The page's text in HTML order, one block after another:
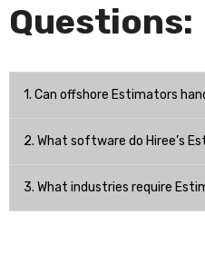
Questions:
1. Can offshore Estimators
2. What software do Hiree’s
3. What industries require